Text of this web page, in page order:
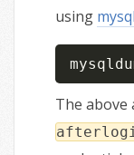
using
The above